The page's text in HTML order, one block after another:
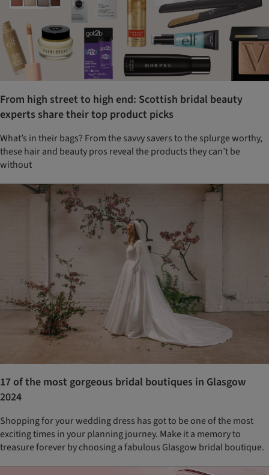
From high street to high end: Scottish bridal beauty
experts share their top product picks
What’s in their bags? From the savvy savers to the splurge worthy,
these hair and beauty pros reveal the products they can’t be
without
17 of the most gorgeous bridal boutiques in Glasgow
2024
Shopping for your wedding dress has got to be one of the most
exciting times in your planning journey. Make it a memory to
treasure forever by choosing a fabulous Glasgow bridal boutique.